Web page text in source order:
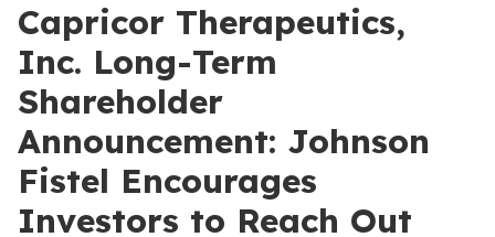
Capricor Therapeutics,
Inc. Long-Term
Shareholder
Announcement: Johnson
Fistel Encourages
Investors to Reach Out